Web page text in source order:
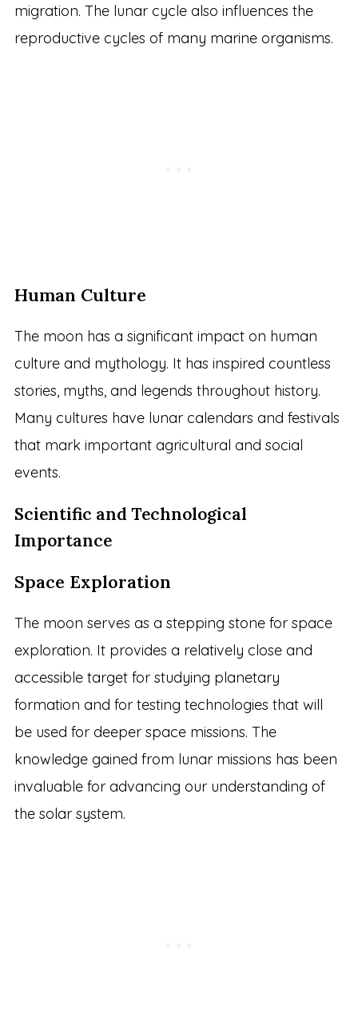
migration. The lunar cycle also influences the
reproductive cycles of many marine organisms.
Human Culture
The moon has a significant impact on human
culture and mythology. It has inspired countless
stories, myths, and legends throughout history.
Many cultures have lunar calendars and festivals
that mark important agricultural and social
events.
Scientific and Technological
Importance
Space Exploration
The moon serves as a stepping stone for space
exploration. It provides a relatively close and
accessible target for studying planetary
formation and for testing technologies that will
be used for deeper space missions. The
knowledge gained from lunar missions has been
invaluable for advancing our understanding of
the solar system.